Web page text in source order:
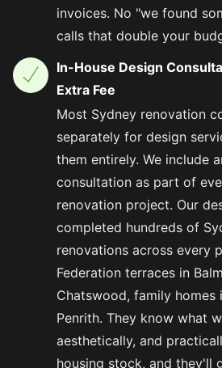
invoices. No "we found
calls that double your
In-House Design
Extra Fee
Most Sydney renovation
separately for design
them entirely. We include
consultation as part of
renovation project. Our
completed hundreds of
renovations across every
Federation terraces in
Chatswood, family homes
Penrith. They know what
aesthetically, and
housing stock, and they'll